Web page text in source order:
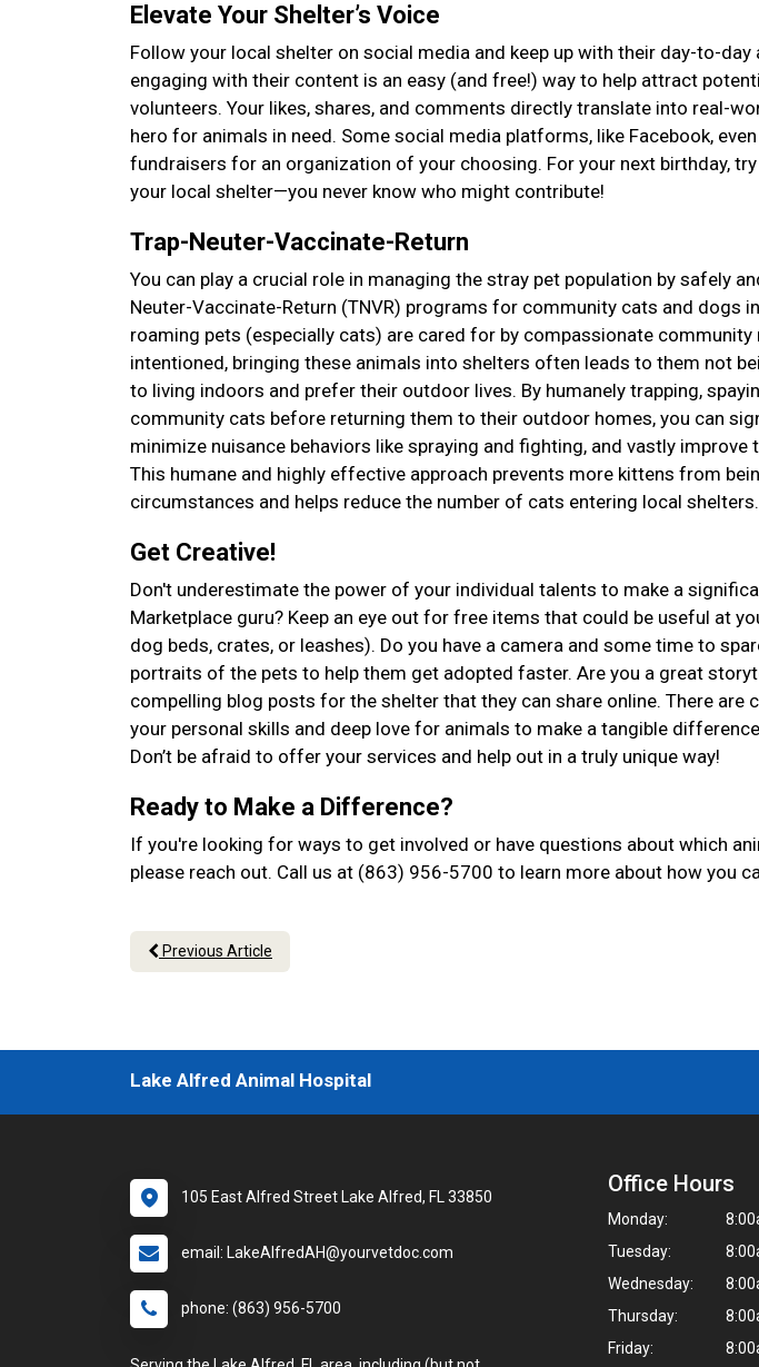
Elevate Your Shelter’s Voice
Follow your local shelter on social media and keep up with their day-to-
engaging with their content is an easy (and free!) way to help attract
volunteers. Your likes, shares, and comments directly translate into real-
hero for animals in need. Some social media platforms, like Facebook,
fundraisers for an organization of your choosing. For your next birthday,
your local shelter—you never know who might contribute!
Trap-Neuter-Vaccinate-Return
You can play a crucial role in managing the stray pet population by safely
Neuter-Vaccinate-Return (TNVR) programs for community cats and dogs
roaming pets (especially cats) are cared for by compassionate
intentioned, bringing these animals into shelters often leads to them not
to living indoors and prefer their outdoor lives. By humanely trapping,
community cats before returning them to their outdoor homes, you can
minimize nuisance behaviors like spraying and fighting, and vastly improve
This humane and highly effective approach prevents more kittens from
circumstances and helps reduce the number of cats entering local shelters.
Get Creative!
Don't underestimate the power of your individual talents to make a
Marketplace guru? Keep an eye out for free items that could be useful at
dog beds, crates, or leashes). Do you have a camera and some time to
portraits of the pets to help them get adopted faster. Are you a great
compelling blog posts for the shelter that they can share online. There are
your personal skills and deep love for animals to make a tangible
Don’t be afraid to offer your services and help out in a truly unique way!
Ready to Make a Difference?
If you're looking for ways to get involved or have questions about which
please reach out. Call us at (863) 956-5700 to learn more about how you
Previous Article
Lake Alfred Animal Hospital
105 East Alfred Street Lake Alfred, FL 33850
email: LakeAlfredAH@yourvetdoc.com
phone: (863) 956-5700
Office Hours
Monday:
Tuesday:
Wednesday:
Thursday:
Friday: